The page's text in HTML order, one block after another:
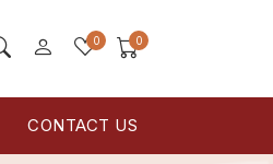
0 0
CONTACT US